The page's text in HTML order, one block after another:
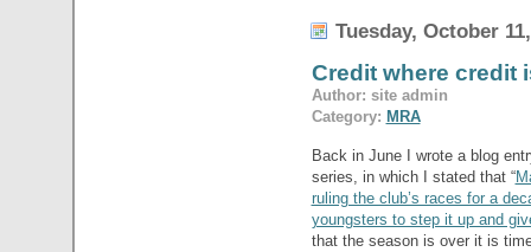
Tuesday, October
Credit where credit
Author: site admin
Category: MRA
Back in June I wrote a blog
series, in which I stated that “
ruling the club’s races for a
youngsters to step it up and
that the season is over it is